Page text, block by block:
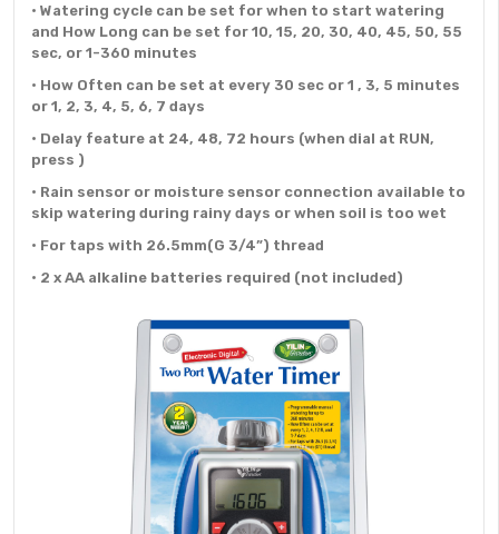
• Watering cycle can be set for when to start watering
and How Long can be set for 10, 15, 20, 30, 40, 45, 50, 55
sec, or 1-360 minutes
• How Often can be set at every 30 sec or 1 , 3, 5 minutes
or 1, 2, 3, 4, 5, 6, 7 days
• Delay feature at 24, 48, 72 hours (when dial at RUN,
press )
• Rain sensor or moisture sensor connection available to
skip watering during rainy days or when soil is too wet
• For taps with 26.5mm(G 3/4”) thread
• 2 x AA alkaline batteries required (not included)